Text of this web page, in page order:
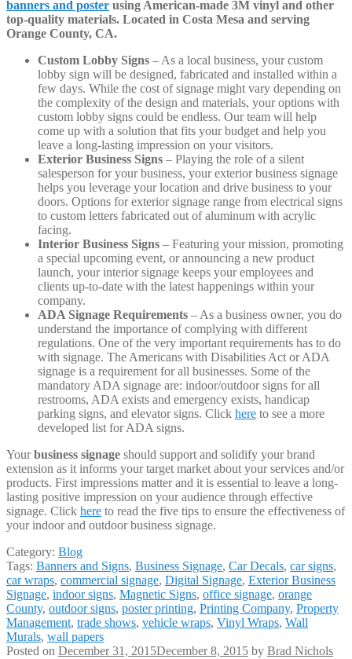
banners and poster using American-made 3M vinyl and other
top-quality materials. Located in Costa Mesa and serving
Orange County, CA.
Custom Lobby Signs – As a local business, your custom
lobby sign will be designed, fabricated and installed within a
few days. While the cost of signage might vary depending on
the complexity of the design and materials, your options with
custom lobby signs could be endless. Our team will help
come up with a solution that fits your budget and help you
leave a long-lasting impression on your visitors.
Exterior Business Signs – Playing the role of a silent
salesperson for your business, your exterior business signage
helps you leverage your location and drive business to your
doors. Options for exterior signage range from electrical signs
to custom letters fabricated out of aluminum with acrylic
facing.
Interior Business Signs – Featuring your mission, promoting
a special upcoming event, or announcing a new product
launch, your interior signage keeps your employees and
clients up-to-date with the latest happenings within your
company.
ADA Signage Requirements – As a business owner, you do
understand the importance of complying with different
regulations. One of the very important requirements has to do
with signage. The Americans with Disabilities Act or ADA
signage is a requirement for all businesses. Some of the
mandatory ADA signage are: indoor/outdoor signs for all
restrooms, ADA exists and emergency exists, handicap
parking signs, and elevator signs. Click here to see a more
developed list for ADA signs.
Yourbusiness signage should support and solidify your brand
extension as it informs your target market about your services and/or
products. First impressions matter and it is essential to leave a long-
lasting positive impression on your audience through effective
signage. Click here to read the five tips to ensure the effectiveness of
your indoor and outdoor business signage.
Category: Blog
Tags: Banners and Signs, Business Signage, Car Decals, car signs,
car wraps, commercial signage, Digital Signage, Exterior Business
Signage, indoor signs, Magnetic Signs, office signage, orange
County, outdoor signs, poster printing, Printing Company, Property
Management, trade shows, vehicle wraps, Vinyl Wraps, Wall
Murals, wall papers
Posted on December 31, 2015December 8, 2015 by Brad Nichols